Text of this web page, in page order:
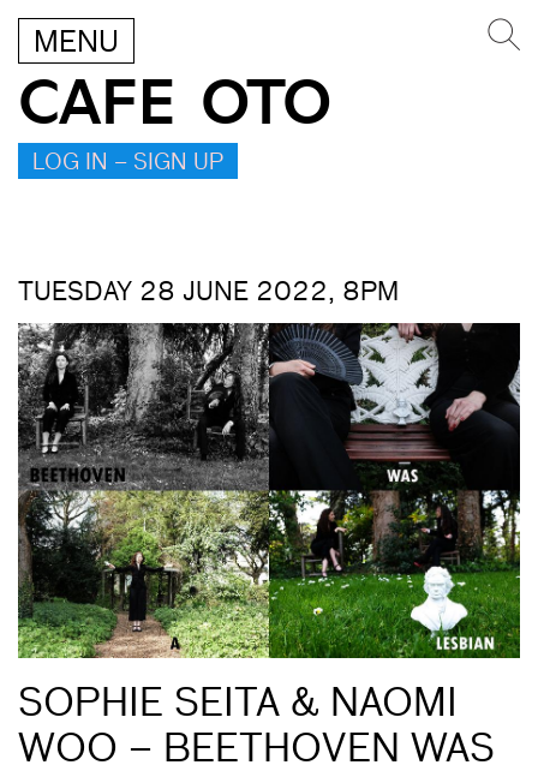
MENU
CAFE OTO
LOG IN – SIGN UP
TUESDAY 28 JUNE 2022, 8PM
SOPHIE SEITA & NAOMI
WOO – BEETHOVEN WAS